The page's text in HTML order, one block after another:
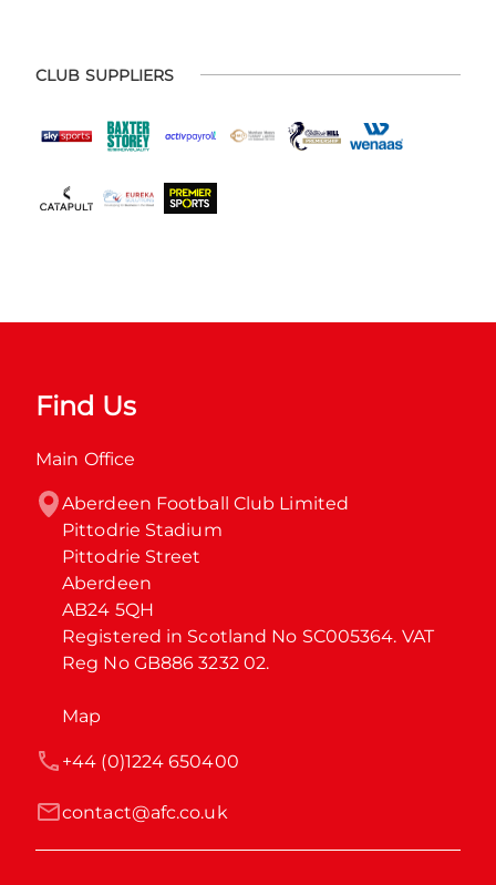
CLUB SUPPLIERS
Find Us
Main Office
Aberdeen Football Club Limited
Pittodrie Stadium
Pittodrie Street
Aberdeen
AB24 5QH
Registered in Scotland No SC005364. VAT
Reg No GB886 3232 02.
Map
contact@afc.co.uk
+44 (0)1224 650400